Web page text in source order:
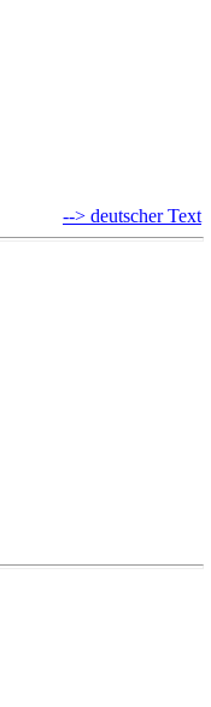
--> deutscher Text